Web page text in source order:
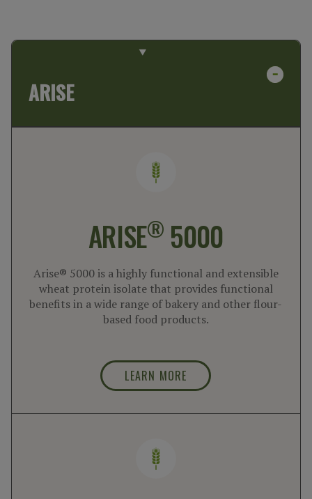
ARISE
ARISE® 5000
Arise® 5000 is a highly functional and extensible
wheat protein isolate that provides functional
benefits in a wide range of bakery and other flour-
based food products.
LEARN MORE